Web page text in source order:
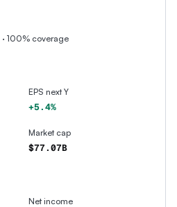
· 100% coverage
EPS next Y
+5.4%
Market cap
$77.07B
Net income